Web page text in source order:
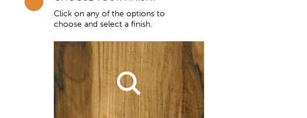
Click on any of the options to
choose and select a finish.